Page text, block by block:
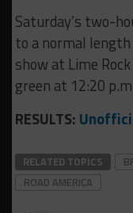
Saturday’s two-
to a normal
show at Lime
green at 12:20
RESULTS:
RELATED TOPICS
ROAD AMERICA